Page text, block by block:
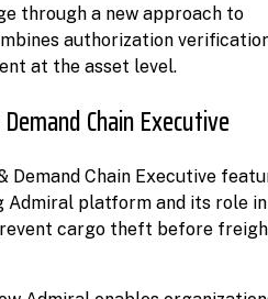
through a new approach to
authorization
at the asset level.
Chain Executive
Demand Chain Executive
Admiral platform and its role in
cargo theft before